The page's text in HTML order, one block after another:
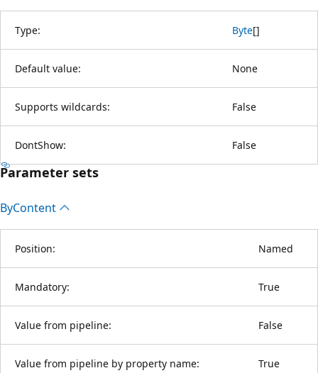
Type: Byte[]
Default value: None
Supports wildcards: False
DontShow: False
Parameter sets
ByContent
Position: Named
Mandatory: True
Value from pipeline: False
Value from pipeline by property name: True